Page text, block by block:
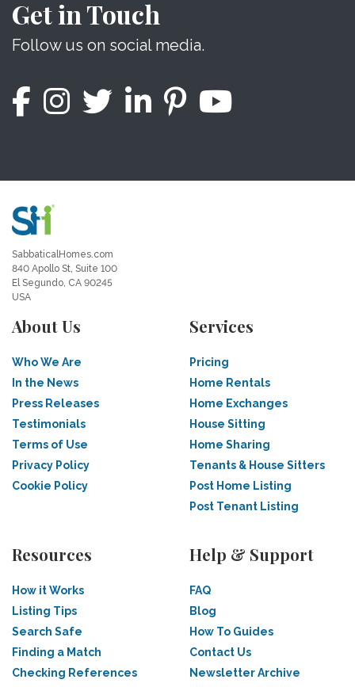
Get in Touch
Follow us on social media.
SabbaticalHomes.com
840 Apollo St, Suite 100
El Segundo, CA 90245
USA
About Us
Who We Are
In the News
Press Releases
Testimonials
Terms of Use
Privacy Policy
Cookie Policy
Services
Pricing
Home Rentals
Home Exchanges
House Sitting
Home Sharing
Tenants & House Sitters
Post Home Listing
Post Tenant Listing
Resources
How it Works
Listing Tips
Search Safe
Finding a Match
Checking References
Help & Support
FAQ
Blog
How To Guides
Contact Us
Newsletter Archive